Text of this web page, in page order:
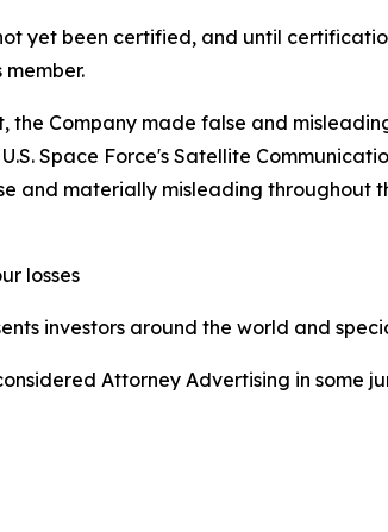
yet been certified, and until
the Company made false and
Space Force's Satellite
and materially misleading throughout
losses
investors around the world and
Attorney Advertising in